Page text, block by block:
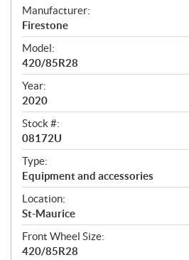
S
p
e
c
i
f
i
c
a
t
i
o
Manufacturer:
Firestone
Model:
420/85R28
Year:
2020
Stock #:
08172U
Type:
Equipment and accessories
Location:
St-Maurice
Front Wheel Size:
420/85R28